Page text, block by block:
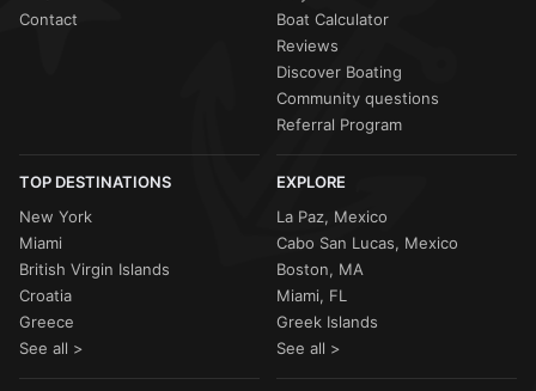
Contact
Boat Calculator
Reviews
Discover Boating
Community questions
Referral Program
TOP DESTINATIONS
New York
Miami
British Virgin Islands
Croatia
Greece
See all >
EXPLORE
La Paz, Mexico
Cabo San Lucas, Mexico
Boston, MA
Miami, FL
Greek Islands
See all >